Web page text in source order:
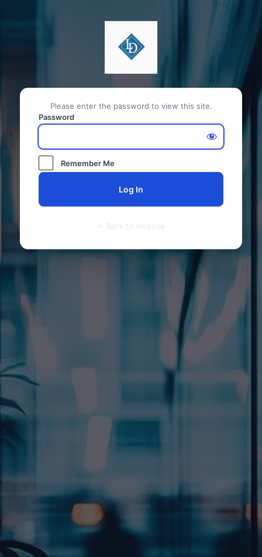
Please enter the password to view this site.
Password
Remember Me
← Back to website